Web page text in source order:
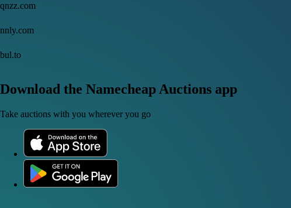
qnzz.com
nnly.com
bul.to
Download the Namecheap Auctions app
Take auctions with you wherever you go